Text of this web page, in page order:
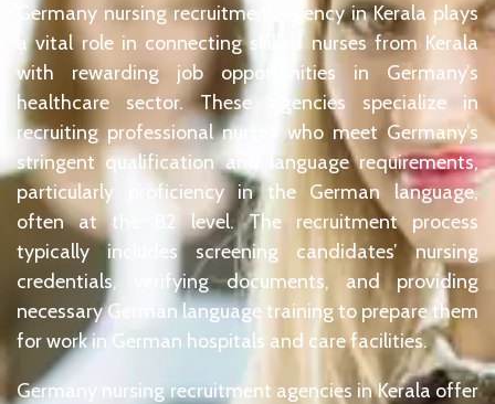
Germany nursing recruitment agency in Kerala plays
a vital role in connecting skilled nurses from Kerala
with rewarding job opportunities in Germany’s
healthcare sector. These agencies specialize in
recruiting professional nurses who meet Germany’s
stringent qualification and language requirements,
particularly proficiency in the German language,
often at the B2 level. The recruitment process
typically includes screening candidates’ nursing
credentials, verifying documents, and providing
necessary German language training to prepare them
for work in German hospitals and care facilities.
Germany nursing recruitment agencies in Kerala offer